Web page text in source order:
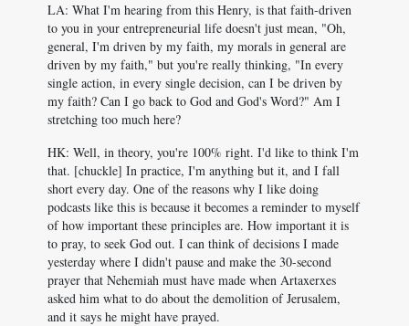
LA: What I'm hearing from this Henry, is that faith-driven
to you in your entrepreneurial life doesn't just mean, "Oh,
general, I'm driven by my faith, my morals in general are
driven by my faith," but you're really thinking, "In every
single action, in every single decision, can I be driven by
my faith? Can I go back to God and God's Word?" Am I
stretching too much here?
HK: Well, in theory, you're 100% right. I'd like to think I'm
that. [chuckle] In practice, I'm anything but it, and I fall
short every day. One of the reasons why I like doing
podcasts like this is because it becomes a reminder to myself
of how important these principles are. How important it is
to pray, to seek God out. I can think of decisions I made
yesterday where I didn't pause and make the 30-second
prayer that Nehemiah must have made when Artaxerxes
asked him what to do about the demolition of Jerusalem,
and it says he might have prayed.